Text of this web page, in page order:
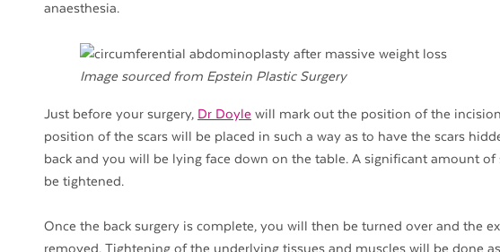
anaesthesia.
Image sourced from Epstein Plastic Surgery
Just before your surgery, Dr Doyle will mark out the position of the
position of the scars will be placed in such a way as to have the scars
back and you will be lying face down on the table. A significant amount
be tightened.
Once the back surgery is complete, you will then be turned over and the